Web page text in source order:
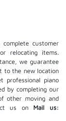
customer
relocating items.
we guarantee
to the new location
professional piano
by completing our
other moving and
us on
Mail us: